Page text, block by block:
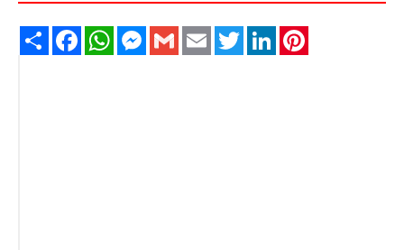
Share FacebookWhatsAppMessenger
Gmail Email TwitterLinkedIn